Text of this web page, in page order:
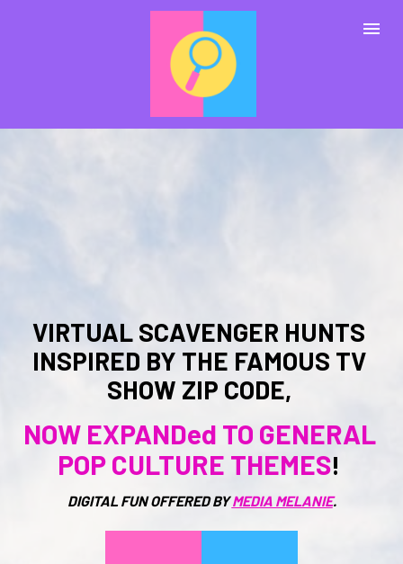
VIRTUAL SCAVENGER HUNTS
INSPIRED BY THE FAMOUS TV
SHOW ZIP CODE,
NOW EXPANDed TO GENERAL
POP CULTURE THEMES!
DIGITAL FUN OFFERED BY MEDIA MELANIE.